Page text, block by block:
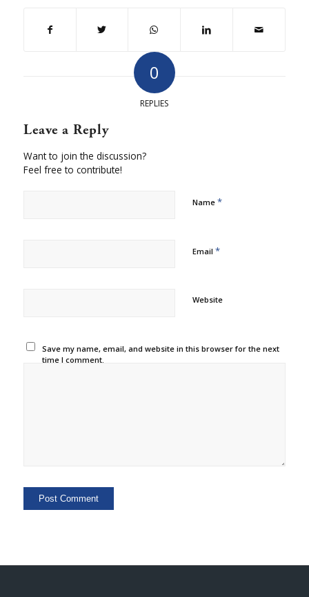
0
REPLIES
Leave a Reply
Want to join the discussion?
Feel free to contribute!
Name *
Email *
Website
Save my name, email, and website in this browser for the next
time I comment.